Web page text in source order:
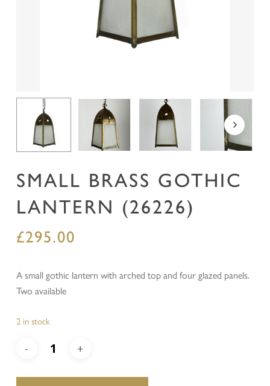
SMALL BRASS GOTHIC
LANTERN (26226)
£295.00
A small gothic lantern with arched top and four glazed panels.
Two available
2 in stock
Name*
Save my name, email, and website in this